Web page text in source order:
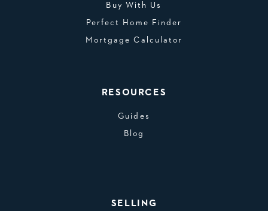
Buy With Us
Perfect Home Finder
Mortgage Calculator
RESOURCES
Guides
Blog
SELLING